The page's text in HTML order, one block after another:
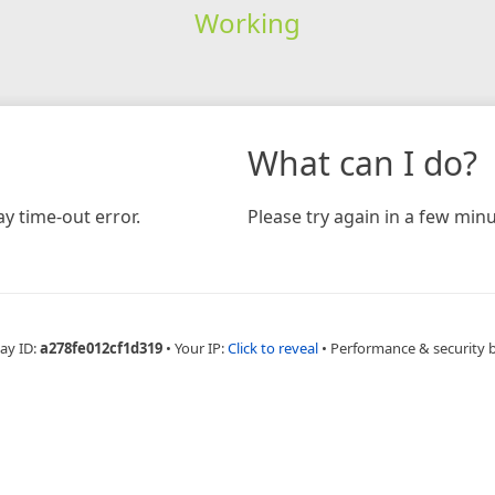
Working
time-out error.
What can I do?
Please try again in a few
ID:a278fe012cf1d319 • Your IP:Click to reveal • Performance & security